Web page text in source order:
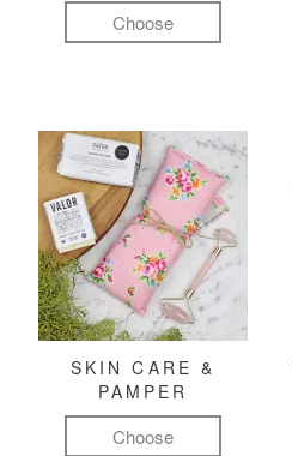
Choose
SKIN CARE &
PAMPER
Choose